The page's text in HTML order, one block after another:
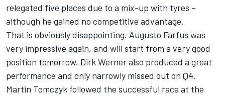
relegated five places due to a mix-up with tyres –
although he gained no competitive advantage.
That is obviously disappointing. Augusto Farfus was
very impressive again, and will start from a very good
position tomorrow. Dirk Werner also produced a great
performance and only narrowly missed out on Q4.
Martin Tomczyk followed the successful race at the